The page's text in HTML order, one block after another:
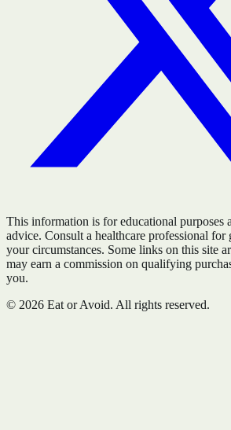
This information is for educational purposes
advice. Consult a healthcare professional for
your circumstances. Some links on this site
may earn a commission on qualifying
you.
© 2026 Eat or Avoid. All rights reserved.